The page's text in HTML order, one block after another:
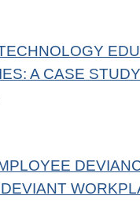
A CASE